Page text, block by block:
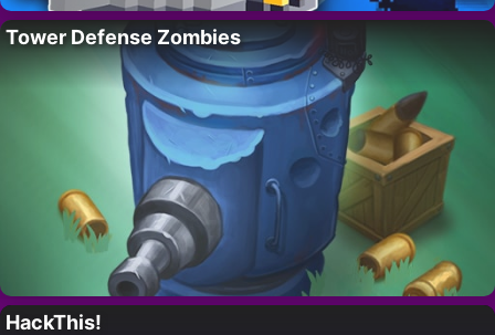
Tower Defense Zombies
HackThis!